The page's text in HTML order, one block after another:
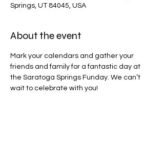
Springs, UT 84045, USA
About the event
Mark your calendars and gather your
friends and family for a fantastic day at
the Saratoga Springs Funday. We can’t
wait to celebrate with you!